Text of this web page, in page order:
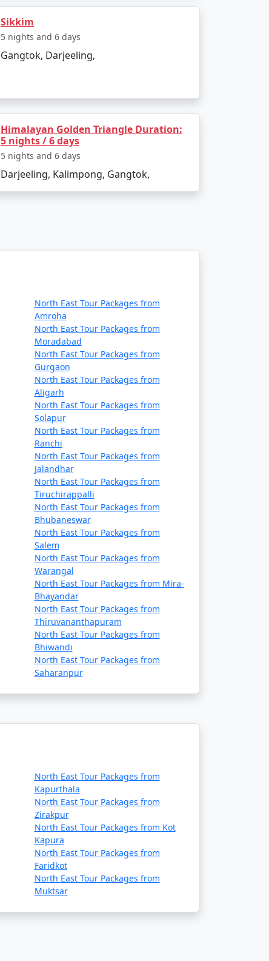
Sikkim
5 nights and 6 days
Gangtok, Darjeeling,
Himalayan Golden Triangle Duration:
5 nights / 6 days
5 nights and 6 days
Darjeeling, Kalimpong, Gangtok,
North East Tour Packages from
Amroha
North East Tour Packages from
Moradabad
North East Tour Packages from
Gurgaon
North East Tour Packages from
Aligarh
North East Tour Packages from
Solapur
North East Tour Packages from
Ranchi
North East Tour Packages from
Jalandhar
North East Tour Packages from
Tiruchirappalli
North East Tour Packages from
Bhubaneswar
North East Tour Packages from
Salem
North East Tour Packages from
Warangal
North East Tour Packages from Mira-
Bhayandar
North East Tour Packages from
Thiruvananthapuram
North East Tour Packages from
Bhiwandi
North East Tour Packages from
Saharanpur
North East Tour Packages from
Kapurthala
North East Tour Packages from
Zirakpur
North East Tour Packages from Kot
Kapura
North East Tour Packages from
Faridkot
North East Tour Packages from
Muktsar